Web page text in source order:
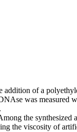
addition of a
was measured
the synthesized
the viscosity of